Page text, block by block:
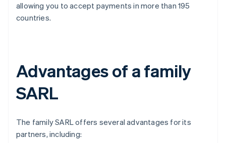
allowing you to accept payments in more than 195
countries.
Advantages of a family
SARL
The family SARL offers several advantages for its
partners, including: